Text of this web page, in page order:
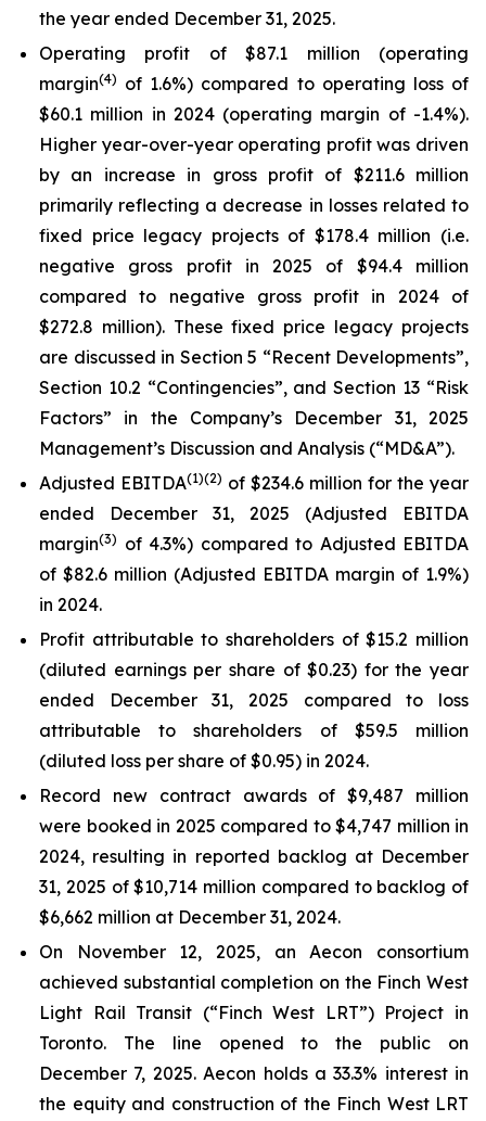
the year ended December 31, 2025.
Operating profit of $87.1 million (operating
margin(4) of 1.6%) compared to operating loss of
$60.1 million in 2024 (operating margin of -1.4%).
Higher year-over-year operating profit was driven
by an increase in gross profit of $211.6 million
primarily reflecting a decrease in losses related to
fixed price legacy projects of $178.4 million (i.e.
negative gross profit in 2025 of $94.4 million
compared to negative gross profit in 2024 of
$272.8 million). These fixed price legacy projects
are discussed in Section 5 “Recent Developments”,
Section 10.2 “Contingencies”, and Section 13 “Risk
Factors” in the Company’s December 31, 2025
Management’s Discussion and Analysis (“MD&A”).
Adjusted EBITDA(1)(2) of $234.6 million for the year
ended December 31, 2025 (Adjusted EBITDA
margin(3) of 4.3%) compared to Adjusted EBITDA
of $82.6 million (Adjusted EBITDA margin of 1.9%)
in 2024.
Profit attributable to shareholders of $15.2 million
(diluted earnings per share of $0.23) for the year
ended December 31, 2025 compared to loss
attributable to shareholders of $59.5 million
(diluted loss per share of $0.95) in 2024.
Record new contract awards of $9,487 million
were booked in 2025 compared to $4,747 million in
2024, resulting in reported backlog at December
31, 2025 of $10,714 million compared to backlog of
$6,662 million at December 31, 2024.
On November 12, 2025, an Aecon consortium
achieved substantial completion on the Finch West
Light Rail Transit (“Finch West LRT”) Project in
Toronto. The line opened to the public on
December 7, 2025. Aecon holds a 33.3% interest in
the equity and construction of the Finch West LRT